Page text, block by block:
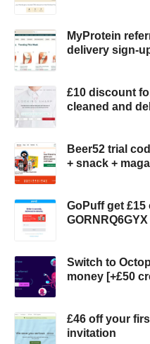
MyProtein
delivery sign-
£10 discount
cleaned and
Beer52 trial
+ snack +
GoPuff get
GORNRQ6GYX
Switch to
money [+£50
£46 off your
invitation